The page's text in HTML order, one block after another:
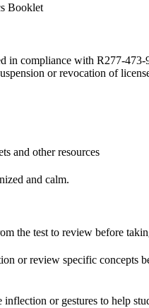
Booklet
in compliance with R277-
or revocation of
and other resources
and calm.
the test to review before
or review specific concepts
or gestures to help